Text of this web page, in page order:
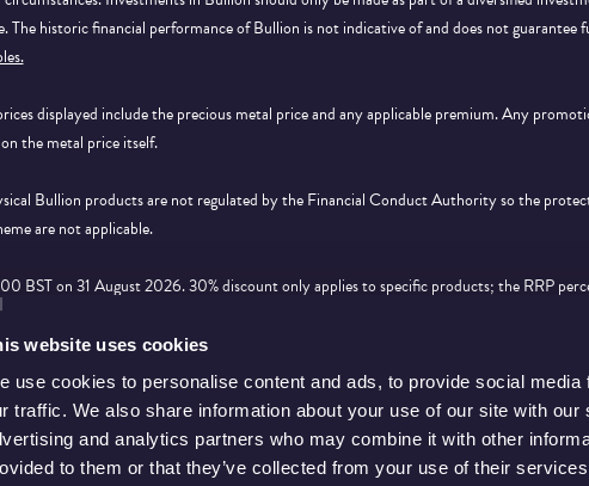
website uses cookies
use cookies to personalise content and ads, to provide social media
traffic. We also share information about your use of our site with our
and analytics partners who may combine it with other
to them or that they’ve collected from your use of their
The historic financial performance of Bullion is not indicative of and does not guarantee
displayed include the precious metal price and any applicable premium. Any
the metal price itself.
Bullion products are not regulated by the Financial Conduct Authority so the
are not applicable.
BST on 31 August 2026. 30% discount only applies to specific products; the RRP
show the price saving and feature on